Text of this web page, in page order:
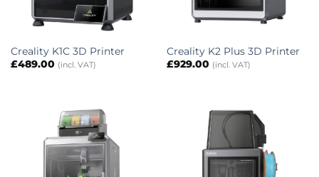
Creality K1C 3D Printer
£489.00 (incl. VAT)
Creality K2 Plus 3D Printer
£929.00 (incl. VAT)